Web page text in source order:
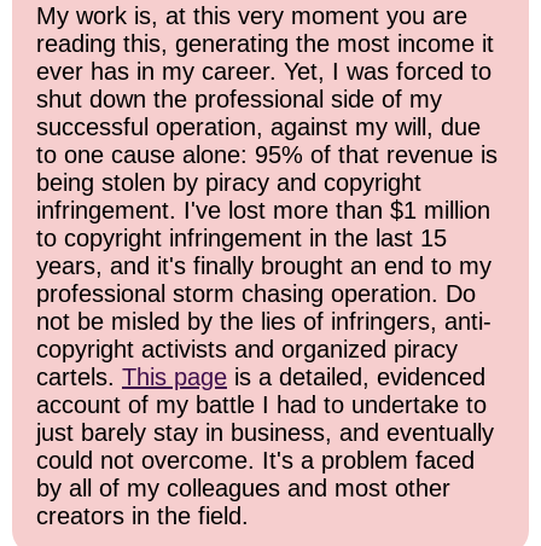
My work is, at this very moment you are
reading this, generating the most income it
ever has in my career. Yet, I was forced to
shut down the professional side of my
successful operation, against my will, due
to one cause alone: 95% of that revenue is
being stolen by piracy and copyright
infringement. I've lost more than $1 million
to copyright infringement in the last 15
years, and it's finally brought an end to my
professional storm chasing operation. Do
not be misled by the lies of infringers, anti-
copyright activists and organized piracy
cartels. This page is a detailed, evidenced
account of my battle I had to undertake to
just barely stay in business, and eventually
could not overcome. It's a problem faced
by all of my colleagues and most other
creators in the field.